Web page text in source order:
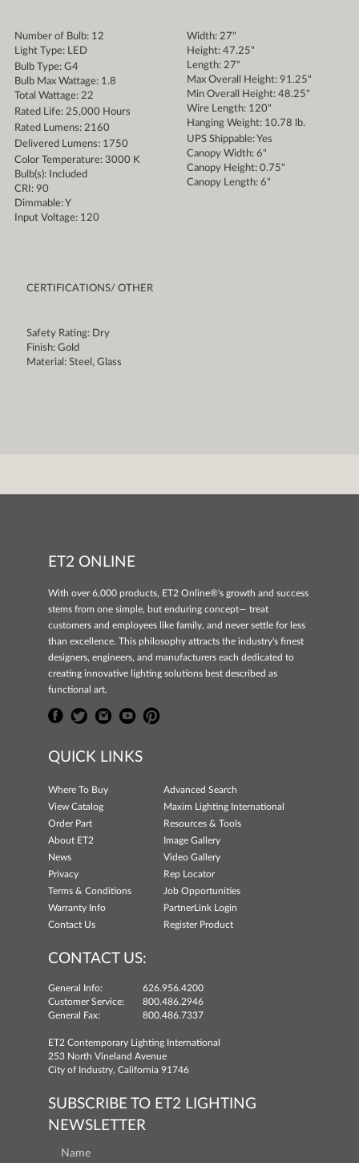
Number of Bulb: 12
Light Type: LED
Bulb Type: G4
Bulb Max Wattage: 1.8
Total Wattage: 22
Rated Life: 25,000 Hours
Rated Lumens: 2160
Delivered Lumens: 1750
Color Temperature: 3000 K
Bulb(s): Included
CRI: 90
Dimmable: Y
Input Voltage: 120
Width: 27"
Height: 47.25"
Length: 27"
Max Overall Height: 91.25"
Min Overall Height: 48.25"
Wire Length: 120"
Hanging Weight: 10.78 lb.
UPS Shippable: Yes
Canopy Width: 6"
Canopy Height: 0.75"
Canopy Length: 6"
CERTIFICATIONS/ OTHER
Safety Rating: Dry
Finish: Gold
Material: Steel, Glass
ET2 ONLINE
With over 6,000 products, ET2 Online®'s growth and success
stems from one simple, but enduring concept— treat
customers and employees like family, and never settle for less
than excellence. This philosophy attracts the industry's finest
designers, engineers, and manufacturers each dedicated to
creating innovative lighting solutions best described as
functional art.
QUICK LINKS
Where To Buy
Advanced Search
View Catalog
Maxim Lighting International
Order Part
Resources & Tools
About ET2
Image Gallery
News
Video Gallery
Privacy
Rep Locator
Terms & Conditions
Job Opportunities
Warranty Info
PartnerLink Login
Contact Us
Register Product
CONTACT US:
General Info:
626.956.4200
Customer Service:
800.486.2946
General Fax:
800.486.7337
ET2 Contemporary Lighting International
253 North Vineland Avenue
City of Industry, California 91746
SUBSCRIBE TO ET2 LIGHTING
NEWSLETTER